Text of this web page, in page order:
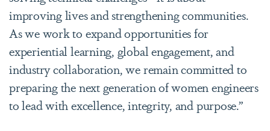
improving lives and strengthening communities.
As we work to expand opportunities for
experiential learning, global engagement, and
industry collaboration, we remain committed to
preparing the next generation of women engineers
to lead with excellence, integrity, and purpose.”